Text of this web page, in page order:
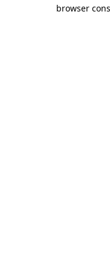
browser